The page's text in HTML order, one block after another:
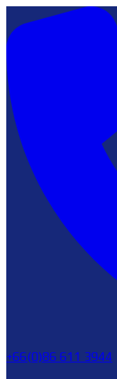
+66(0)86 611 3944